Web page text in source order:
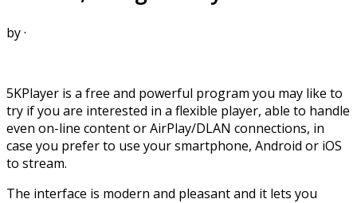
by·
5KPlayer is a free and powerful program you may like to
try if you are interested in a flexible player, able to handle
even on-line content or AirPlay/DLAN connections, in
case you prefer to use your smartphone, Android or iOS
to stream.
The interface is modern and pleasant and it lets you